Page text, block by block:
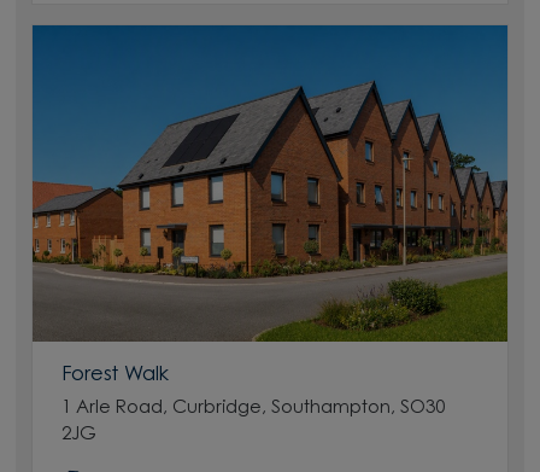
Forest Walk
1 Arle Road, Curbridge, Southampton, SO30
2JG